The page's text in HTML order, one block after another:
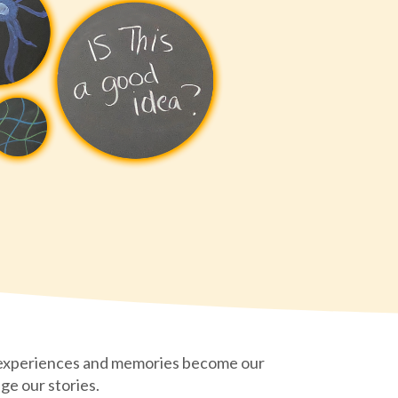
and memories become our
our stories.